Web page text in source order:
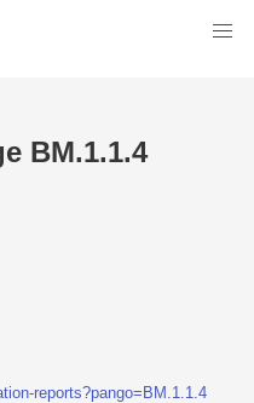
BM.1.1.4
reports?pango=BM.1.1.4